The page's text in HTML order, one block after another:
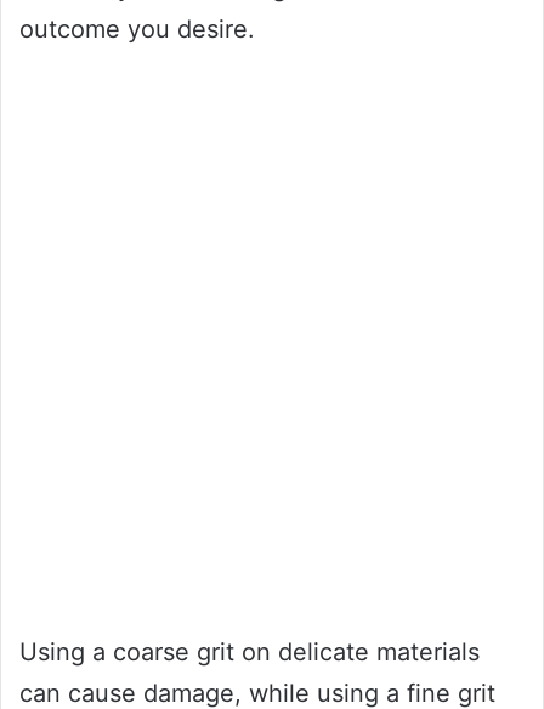
outcome you desire.
Using a coarse grit on delicate materials
can cause damage, while using a fine grit